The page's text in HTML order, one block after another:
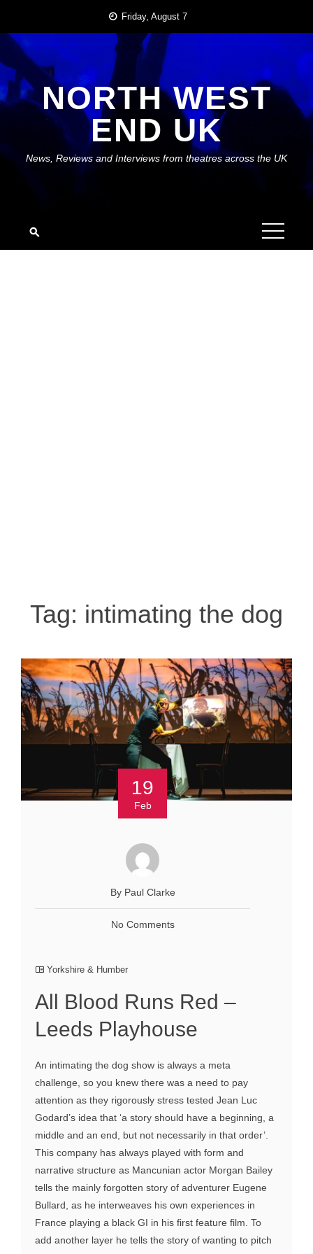
content
Friday, August 7
NORTH WEST
END UK
News, Reviews and Interviews from theatres across the UK
Tag: intimating the dog
19
Feb
By Paul Clarke
No Comments
Yorkshire & Humber
All Blood Runs Red –
Leeds Playhouse
An intimating the dog show is always a meta
challenge, so you knew there was a need to pay
attention as they rigorously stress tested Jean Luc
Godard’s idea that ‘a story should have a beginning, a
middle and an end, but not necessarily in that order’.
This company has always played with form and
narrative structure as Mancunian actor Morgan Bailey
tells the mainly forgotten story of adventurer Eugene
Bullard, as he interweaves his own experiences in
France playing a black GI in his first feature film. To
add another layer he tells the story of wanting to pitch